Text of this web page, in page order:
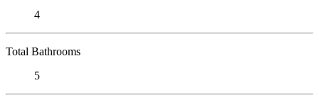
4
Total Bathrooms
5